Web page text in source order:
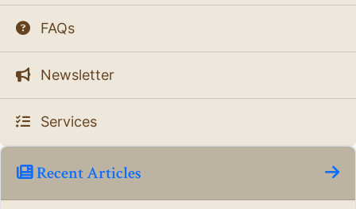
FAQs
Newsletter
Services
Recent Articles